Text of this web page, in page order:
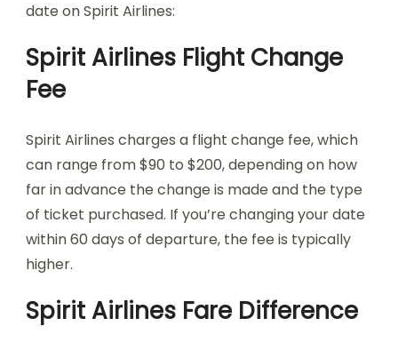
date on Spirit Airlines:
Spirit Airlines Flight Change
Fee
Spirit Airlines charges a flight change fee, which
can range from $90 to $200, depending on how
far in advance the change is made and the type
of ticket purchased. If you’re changing your date
within 60 days of departure, the fee is typically
higher.
Spirit Airlines Fare Difference